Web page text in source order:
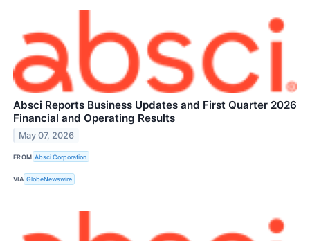
Absci Reports Business Updates and First Quarter 2026
Financial and Operating Results
May 07, 2026
FROM Absci Corporation
VIA GlobeNewswire